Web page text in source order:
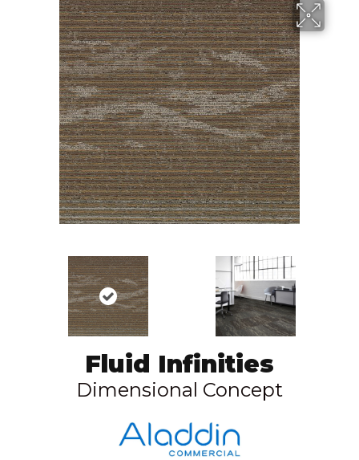
Fluid Infinities
Dimensional Concept